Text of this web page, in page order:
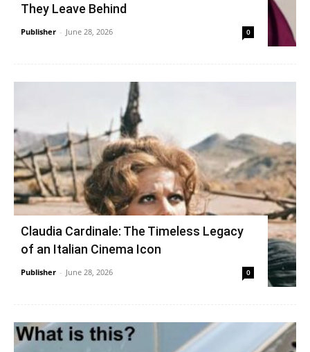
They Leave Behind
Publisher - June 28, 2026 0
Claudia Cardinale: The Timeless Legacy
of an Italian Cinema Icon
Publisher - June 28, 2026 0